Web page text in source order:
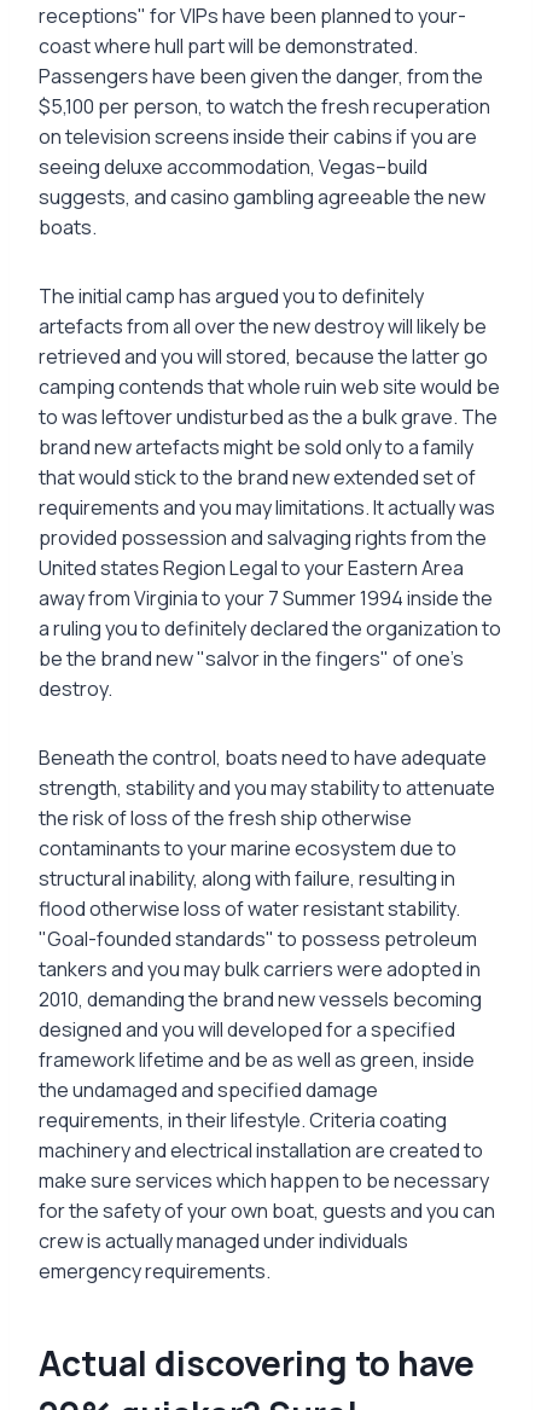
receptions" for VIPs have been planned to your-
coast where hull part will be demonstrated.
Passengers have been given the danger, from the
$5,100 per person, to watch the fresh recuperation
on television screens inside their cabins if you are
seeing deluxe accommodation, Vegas–build
suggests, and casino gambling agreeable the new
boats.
The initial camp has argued you to definitely
artefacts from all over the new destroy will likely be
retrieved and you will stored, because the latter go
camping contends that whole ruin web site would be
to was leftover undisturbed as the a bulk grave. The
brand new artefacts might be sold only to a family
that would stick to the brand new extended set of
requirements and you may limitations. It actually was
provided possession and salvaging rights from the
United states Region Legal to your Eastern Area
away from Virginia to your 7 Summer 1994 inside the
a ruling you to definitely declared the organization to
be the brand new "salvor in the fingers" of one’s
destroy.
Beneath the control, boats need to have adequate
strength, stability and you may stability to attenuate
the risk of loss of the fresh ship otherwise
contaminants to your marine ecosystem due to
structural inability, along with failure, resulting in
flood otherwise loss of water resistant stability.
"Goal-founded standards" to possess petroleum
tankers and you may bulk carriers were adopted in
2010, demanding the brand new vessels becoming
designed and you will developed for a specified
framework lifetime and be as well as green, inside
the undamaged and specified damage
requirements, in their lifestyle. Criteria coating
machinery and electrical installation are created to
make sure services which happen to be necessary
for the safety of your own boat, guests and you can
crew is actually managed under individuals
emergency requirements.
Actual discovering to have